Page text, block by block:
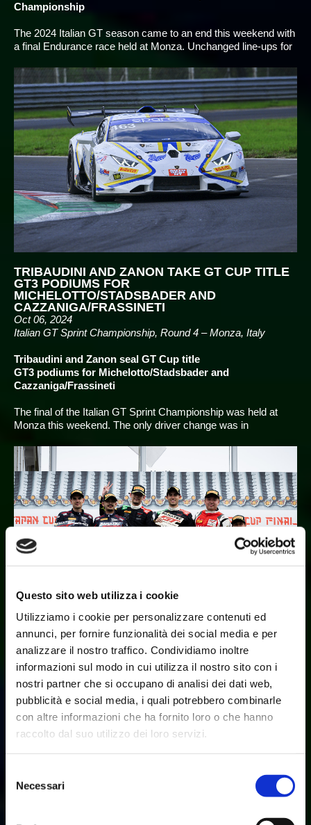
Questo sito web utilizza i cookie
Utilizziamo i cookie per personalizzare contenuti ed
annunci, per fornire funzionalità dei social media e per
analizzare il nostro traffico. Condividiamo inoltre
informazioni sul modo in cui utilizza il nostro sito con i
nostri partner che si occupano di analisi dei dati web,
pubblicità e social media, i quali potrebbero combinarle
con altre informazioni che ha fornito loro o che hanno
raccolto dal suo utilizzo dei loro servizi.
delNecessari
Championship
The 2024 Italian GT season came to an end this weekend with
a final Endurance race held at Monza. Unchanged line-ups for
TRIBAUDINI AND ZANON TAKE GT CUP TITLE
GT3 PODIUMS FOR
MICHELOTTO/STADSBADER AND
CAZZANIGA/FRASSINETI
Oct 06, 2024
Italian GT Sprint Championship, Round 4 – Monza, Italy
Tribaudini and Zanon seal GT Cup title
GT3 podiums for Michelotto/Stadsbader and
Cazzaniga/Frassineti
The final of the Italian GT Sprint Championship was held at
Monza this weekend. The only driver change was in
BIAN AND LIBERATI VICTORIOUS IN JAPAN
Aug 25, 2024
Fanatec GT World Challenge Asia by AWS, Round 5 –
Bian and Liberati victorious for Lamborghini in Japan